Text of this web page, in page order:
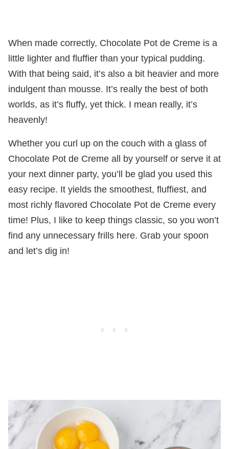
When made correctly, Chocolate Pot de Creme is a
little lighter and fluffier than your typical pudding.
With that being said, it’s also a bit heavier and more
indulgent than mousse. It’s really the best of both
worlds, as it’s fluffy, yet thick. I mean really, it’s
heavenly!
Whether you curl up on the couch with a glass of
Chocolate Pot de Creme all by yourself or serve it at
your next dinner party, you’ll be glad you used this
easy recipe. It yields the smoothest, fluffiest, and
most richly flavored Chocolate Pot de Creme every
time! Plus, I like to keep things classic, so you won’t
find any unnecessary frills here. Grab your spoon
and let’s dig in!